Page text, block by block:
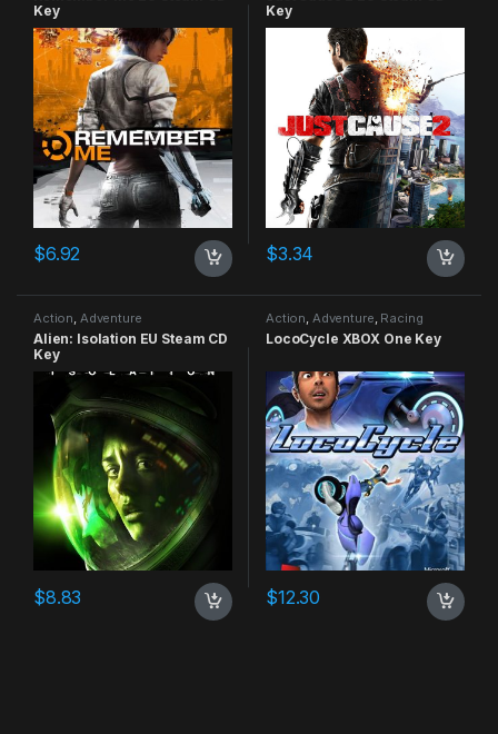
Key
$6.92
Key
$3.34
Action, Adventure
Alien: Isolation EU Steam CD
Key
$8.83
Action, Adventure, Racing
LocoCycle XBOX One Key
$12.30